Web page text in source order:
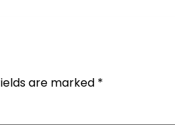
are marked *